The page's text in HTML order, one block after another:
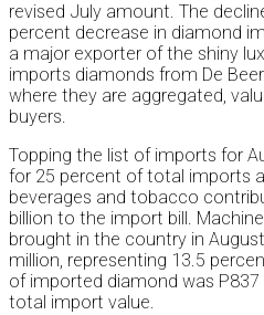
revised July amount. The
percent decrease in diamond
a major exporter of the shiny
imports diamonds from De
where they are aggregated,
buyers.
Topping the list of imports for
for 25 percent of total imports
beverages and tobacco
billion to the import bill.
brought in the country in
million, representing 13.5
of imported diamond was
total import value.